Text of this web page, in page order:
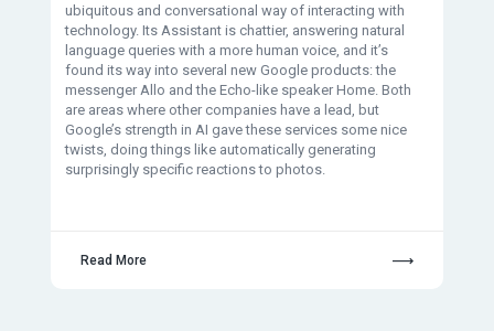
ubiquitous and conversational way of interacting with
technology. Its Assistant is chattier, answering natural
language queries with a more human voice, and it’s
found its way into several new Google products: the
messenger Allo and the Echo-like speaker Home. Both
are areas where other companies have a lead, but
Google’s strength in AI gave these services some nice
twists, doing things like automatically generating
surprisingly specific reactions to photos.
Read More